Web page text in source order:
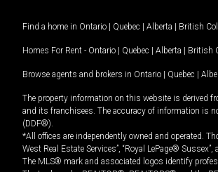
Find a home in Ontario Quebec Alberta British
Homes For Rent - Ontario Quebec Alberta British
Browse agents and brokers in Ontario Quebec
The property information on this website is derived
and its franchisees. The accuracy of information is
(DDF®).
*All offices are independently owned and operated.
West Real Estate Services”, “Royal LePage®
The MLS® mark and associated logos identify